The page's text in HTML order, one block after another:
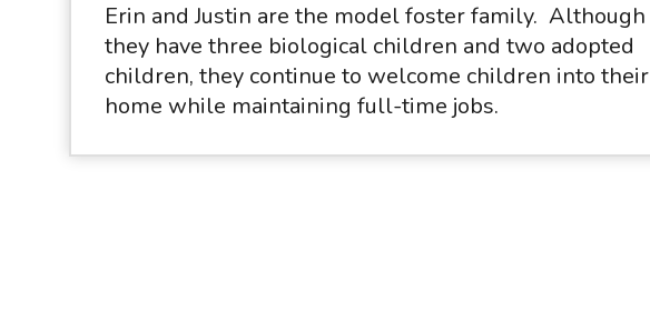
Erin and Justin are the model foster family. Although
they have three biological children and two adopted
children, they continue to welcome children into their
home while maintaining full-time jobs.